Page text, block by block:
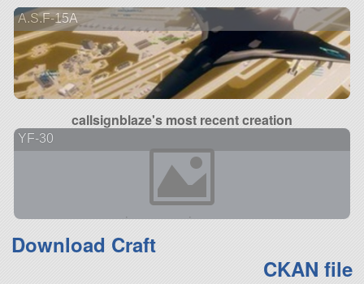
A.S.F-15A
callsignblaze's most recent creation
YF-30
Download Craft
CKAN file